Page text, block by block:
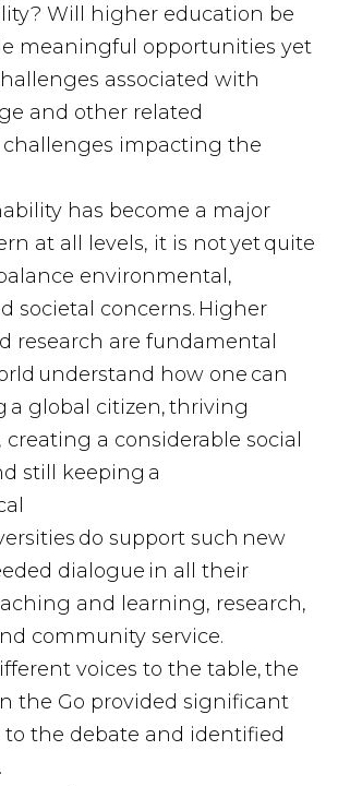
Will higher education be
meaningful opportunities yet
associated with
and other related
impacting the
has become a major
at all levels, it is not yet quite
environmental,
societal concerns. Higher
research are fundamental
understand how one can
a global citizen, thriving
a considerable social
still keeping a
do support such new
dialogue in all their
and learning, research,
community service.
voices to the table, the
the Go provided significant
the debate and identified